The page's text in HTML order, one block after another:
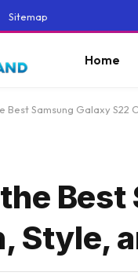
Sitemap
Home
Best Samsung Galaxy
Best
Style,